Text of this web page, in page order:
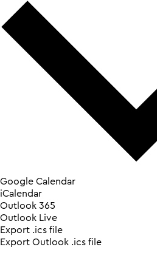
Google Calendar
iCalendar
Outlook 365
Outlook Live
Export .ics file
Export Outlook .ics file